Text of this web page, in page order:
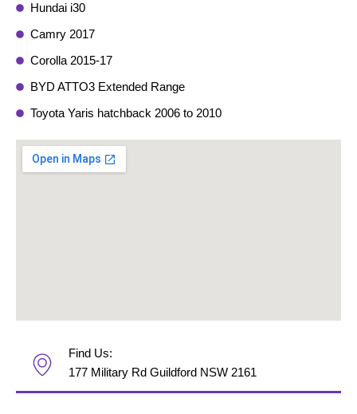
Hundai i30
Camry 2017
Corolla 2015-17
BYD ATTO3 Extended Range
Toyota Yaris hatchback 2006 to 2010
Find Us:
177 Military Rd Guildford NSW 2161